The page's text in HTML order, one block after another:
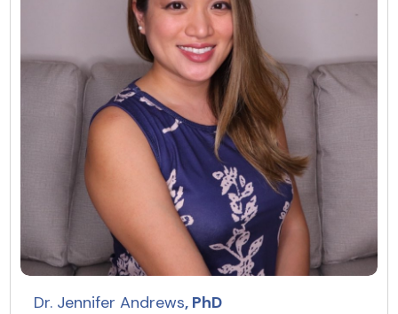
Dr. Jennifer Andrews, PhD